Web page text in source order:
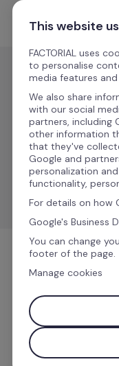
Pular para o conteúdo
Em
breve
Sync
management.
This website
FACTORIAL uses
to personalise
media features
We also share
with our social
partners, including
other information
that they've
Google and
personalization
functionality,
For details on how
Google's Business
You can change
footer of the page.
Manage cookies